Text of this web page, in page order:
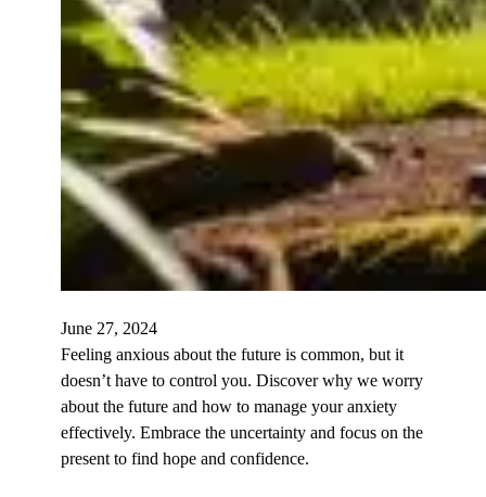
June 27, 2024
Feeling anxious about the future is common, but it
doesn’t have to control you. Discover why we worry
about the future and how to manage your anxiety
effectively. Embrace the uncertainty and focus on the
present to find hope and confidence.